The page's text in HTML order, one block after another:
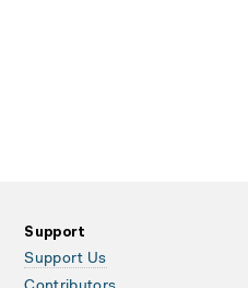
Support
Support Us